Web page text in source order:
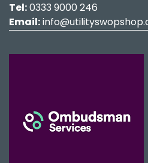
Tel:0333 9000 246
Email: